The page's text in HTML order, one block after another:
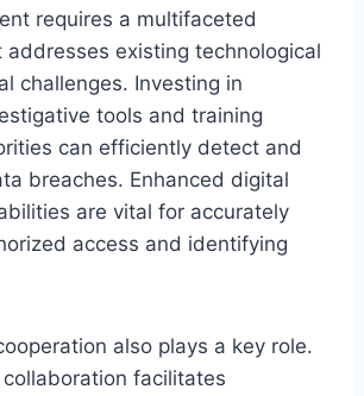
requires a multifaceted
addresses existing technological
challenges. Investing in
tools and training
can efficiently detect and
breaches. Enhanced digital
are vital for accurately
access and identifying
also plays a key role.
facilitates